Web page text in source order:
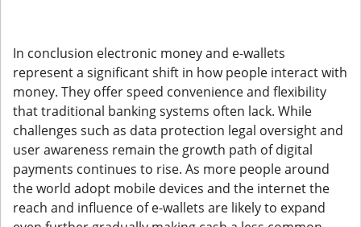
In conclusion electronic money and e-wallets
represent a significant shift in how people interact with
money. They offer speed convenience and flexibility
that traditional banking systems often lack. While
challenges such as data protection legal oversight and
user awareness remain the growth path of digital
payments continues to rise. As more people around
the world adopt mobile devices and the internet the
reach and influence of e-wallets are likely to expand